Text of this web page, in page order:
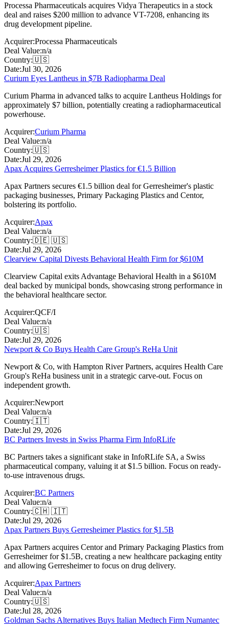
Processa Pharmaceuticals acquires Vidya Therapeutics in a stock
deal and raises $200 million to advance VT-7208, enhancing its
drug development pipeline.
Acquirer:Processa Pharmaceuticals
Deal Value:n/a
Country:🇺🇸
Date:Jul 30, 2026
Curium Eyes Lantheus in $7B Radiopharma Deal
Curium Pharma in advanced talks to acquire Lantheus Holdings for
approximately $7 billion, potentially creating a radiopharmaceutical
powerhouse.
Acquirer:Curium Pharma
Deal Value:n/a
Country:🇺🇸
Date:Jul 29, 2026
Apax Acquires Gerresheimer Plastics for €1.5 Billion
Apax Partners secures €1.5 billion deal for Gerresheimer's plastic
packaging businesses, Primary Packaging Plastics and Centor,
bolstering its portfolio.
Acquirer:Apax
Deal Value:n/a
Country:🇩🇪 🇺🇸
Date:Jul 29, 2026
Clearview Capital Divests Behavioral Health Firm for $610M
Clearview Capital exits Advantage Behavioral Health in a $610M
deal backed by municipal bonds, showcasing strong performance in
the behavioral healthcare sector.
Acquirer:QCF/I
Deal Value:n/a
Country:🇺🇸
Date:Jul 29, 2026
Newport & Co Buys Health Care Group's ReHa Unit
Newport & Co, with Hampton River Partners, acquires Health Care
Group's ReHa business unit in a strategic carve-out. Focus on
independent growth.
Acquirer:Newport
Deal Value:n/a
Country:🇮🇹
Date:Jul 29, 2026
BC Partners Invests in Swiss Pharma Firm InfoRLife
BC Partners takes a significant stake in InfoRLife SA, a Swiss
pharmaceutical company, valuing it at $1.5 billion. Focus on ready-
to-use intravenous drugs.
Acquirer:BC Partners
Deal Value:n/a
Country:🇨🇭 🇮🇹
Date:Jul 29, 2026
Apax Partners Buys Gerresheimer Plastics for $1.5B
Apax Partners acquires Centor and Primary Packaging Plastics from
Gerresheimer for $1.5B, creating a new healthcare packaging entity
and allowing Gerresheimer to focus on drug delivery.
Acquirer:Apax Partners
Deal Value:n/a
Country:🇺🇸
Date:Jul 28, 2026
Goldman Sachs Alternatives Buys Italian Medtech Firm Numantec